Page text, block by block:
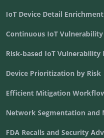
IoT Device Detail Enrichment
Continuous IoT
Risk-based IoT
Device Prioritization by Risk
Efficient Mitigation
Network Segmentation and
FDA Recalls and Security